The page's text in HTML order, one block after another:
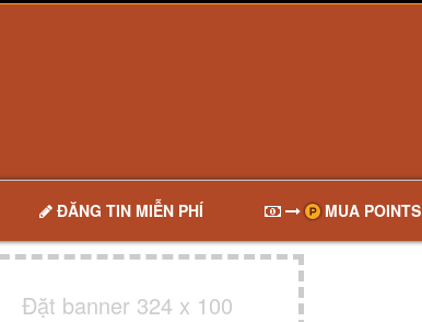
ĐĂNG TIN MIỄN PHÍ MUA POINTS
Đặt banner 324 x 100